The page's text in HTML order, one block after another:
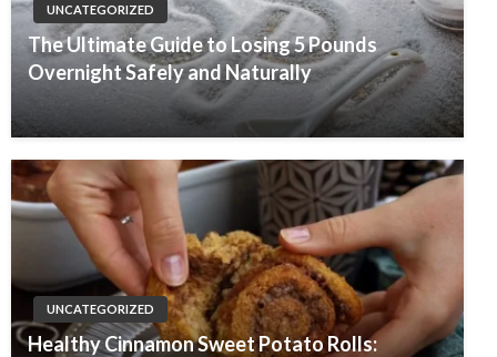
UNCATEGORIZED
The Ultimate Guide to Losing 5 Pounds
Overnight Safely and Naturally
UNCATEGORIZED
Healthy Cinnamon Sweet Potato Rolls: